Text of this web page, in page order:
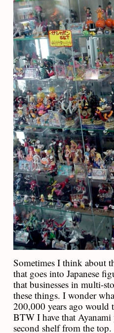
Sometimes I think about
that goes into Japanese
that businesses in multi-
these things. I wonder
200,000 years ago
BTW I have that
second shelf from the top.